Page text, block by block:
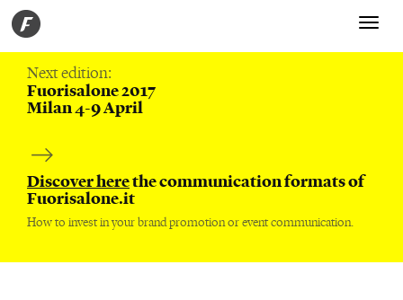
Toggle
Next edition:
Fuorisalone 2017
Milan 4-9 April
Discover herethe communication formats of
Fuorisalone.it
How to invest in your brand promotion or event communication.